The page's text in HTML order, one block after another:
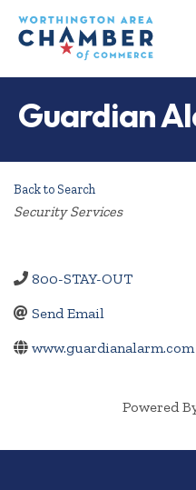
Guardian
Back to Search
Categories
Security Services
800-STAY-OUT
Send Email
www.guardianalarm.com
Powered